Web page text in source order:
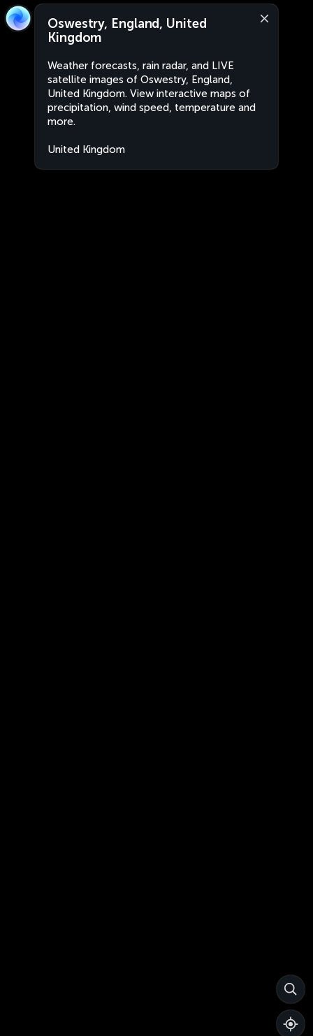
Oswestry, England, United
Kingdom
Weather forecasts, rain radar, and LIVE
satellite images of Oswestry, England,
United Kingdom. View interactive maps of
precipitation, wind speed, temperature and
more.
United Kingdom